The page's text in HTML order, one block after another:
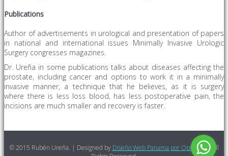
Publications
Author of advertisements in urological and presentation of papers
in national and international issues Minimally Invasive Urologic
Surgery congresses magazines.
Dr. Ureña in some publications talks about diseases affecting the
prostate, including cancer and options to work it in a minimally
invasive manner, a technique that he believes, as it is surgery
where there is less loss blood, has less postoperative pain, the
incisions are much smaller and recovery is faster.
© 2015 Rubén Ureña. | Designed by Diseño Web Panama por OptimizedAll